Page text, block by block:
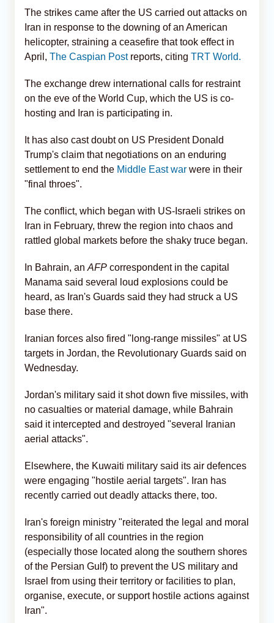
The strikes came after the US carried out attacks on
Iran in response to the downing of an American
helicopter, straining a ceasefire that took effect in
April, The Caspian Postreports, citing TRT World.
The exchange drew international calls for restraint
on the eve of the World Cup, which the US is co-
hosting and Iran is participating in.
It has also cast doubt on US President Donald
Trump's claim that negotiations on an enduring
settlement to end the Middle East war were in their
"final throes".
The conflict, which began with US-Israeli strikes on
Iran in February, threw the region into chaos and
rattled global markets before the shaky truce began.
In Bahrain, an AFP correspondent in the capital
Manama said several loud explosions could be
heard, as Iran's Guards said they had struck a US
base there.
Iranian forces also fired "long-range missiles" at US
targets in Jordan, the Revolutionary Guards said on
Wednesday.
Jordan's military said it shot down five missiles, with
no casualties or material damage, while Bahrain
said it intercepted and destroyed "several Iranian
aerial attacks".
Elsewhere, the Kuwaiti military said its air defences
were engaging "hostile aerial targets". Iran has
recently carried out deadly attacks there, too.
Iran's foreign ministry "reiterated the legal and moral
responsibility of all countries in the region
(especially those located along the southern shores
of the Persian Gulf) to prevent the US military and
Israel from using their territory or facilities to plan,
organise, execute, or support hostile actions against
Iran".